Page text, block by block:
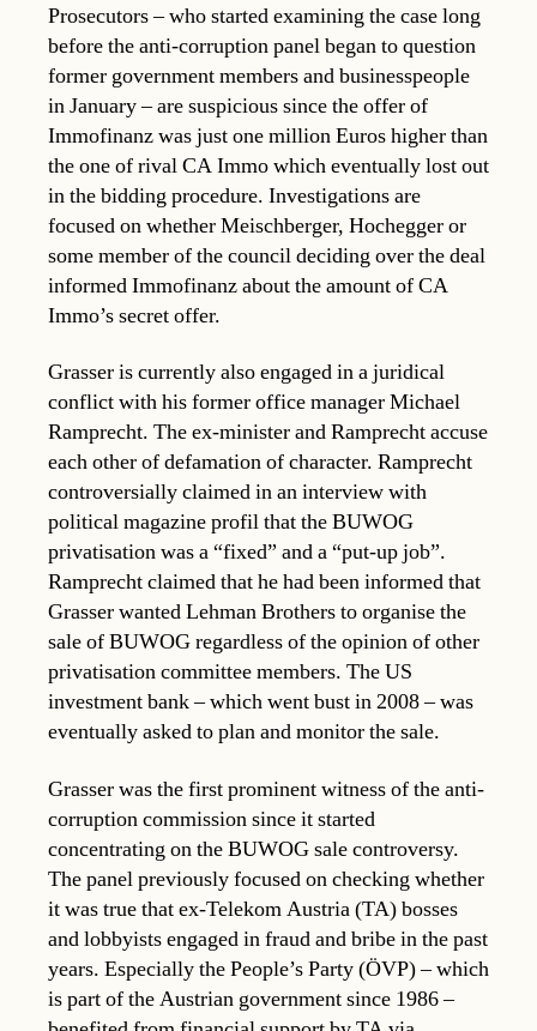
Prosecutors – who started examining the case long
before the anti-corruption panel began to question
former government members and businesspeople
in January – are suspicious since the offer of
Immofinanz was just one million Euros higher than
the one of rival CA Immo which eventually lost out
in the bidding procedure. Investigations are
focused on whether Meischberger, Hochegger or
some member of the council deciding over the deal
informed Immofinanz about the amount of CA
Immo’s secret offer.
Grasser is currently also engaged in a juridical
conflict with his former office manager Michael
Ramprecht. The ex-minister and Ramprecht accuse
each other of defamation of character. Ramprecht
controversially claimed in an interview with
political magazine profil that the BUWOG
privatisation was a “fixed” and a “put-up job”.
Ramprecht claimed that he had been informed that
Grasser wanted Lehman Brothers to organise the
sale of BUWOG regardless of the opinion of other
privatisation committee members. The US
investment bank – which went bust in 2008 – was
eventually asked to plan and monitor the sale.
Grasser was the first prominent witness of the anti-
corruption commission since it started
concentrating on the BUWOG sale controversy.
The panel previously focused on checking whether
it was true that ex-Telekom Austria (TA) bosses
and lobbyists engaged in fraud and bribe in the past
years. Especially the People’s Party (ÖVP) – which
is part of the Austrian government since 1986 –